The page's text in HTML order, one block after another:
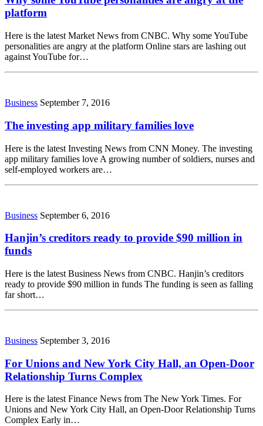
platform
Here is the latest Market News from CNBC. Why some YouTube
personalities are angry at the platform Online stars are lashing out
against YouTube for…
Business September 7, 2016
The investing app military families love
Here is the latest Investing News from CNN Money. The investing
app military families love A growing number of soldiers, nurses and
self-employed workers are…
Business September 6, 2016
Hanjin’s creditors ready to provide $90 million in
funds
Here is the latest Business News from CNBC. Hanjin’s creditors
ready to provide $90 million in funds The funding is seen as falling
far short…
Business September 3, 2016
For Unions and New York City Hall, an Open-Door
Relationship Turns Complex
Here is the latest Finance News from The New York Times. For
Unions and New York City Hall, an Open-Door Relationship Turns
Complex Early in…